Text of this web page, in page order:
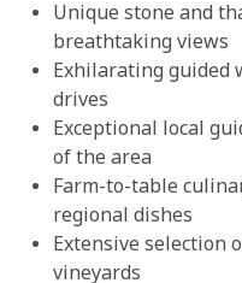
Unique stone and
breathtaking views
Exhilarating guided
drives
Exceptional local
of the area
Farm-to-table
regional dishes
Extensive selection
vineyards